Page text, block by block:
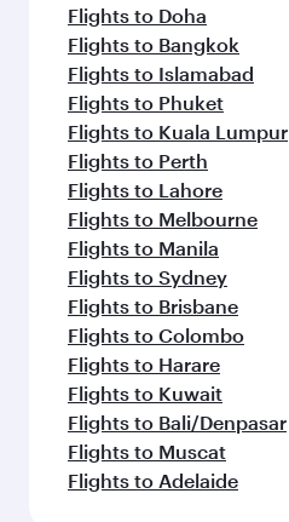
Flights to Doha
Flights to Bangkok
Flights to Islamabad
Flights to Phuket
Flights to Kuala Lumpur
Flights to Perth
Flights to Lahore
Flights to Melbourne
Flights to Manila
Flights to Sydney
Flights to Brisbane
Flights to Colombo
Flights to Harare
Flights to Kuwait
Flights to Bali/Denpasar
Flights to Muscat
Flights to Adelaide